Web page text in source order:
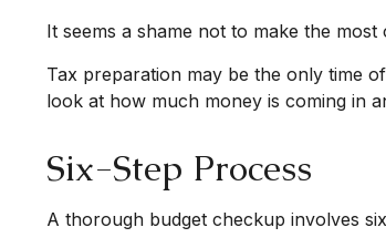
It seems a shame not to make the
Tax preparation may be the only time
look at how much money is coming in
Six-Step Process
A thorough budget checkup involves